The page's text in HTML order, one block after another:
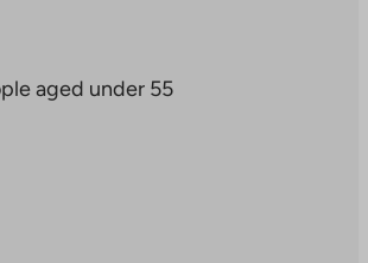
aged under 55